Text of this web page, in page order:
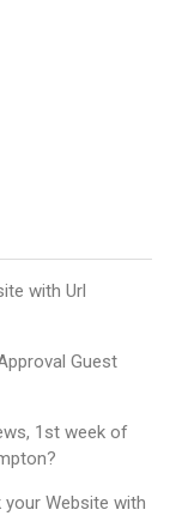
with Url
Guest
1st week of
your Website with